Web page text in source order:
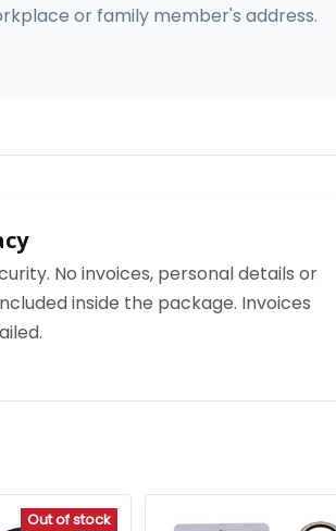
or family member's address.
No invoices, personal details or
inside the package. Invoices
Out of stock